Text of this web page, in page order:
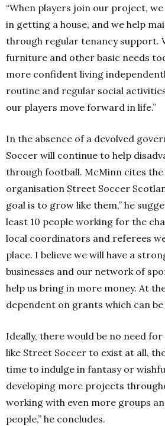
“When players join our project,
in getting a house, and we help
through regular tenancy support.
furniture and other basic needs
more confident living
routine and regular social
our players move forward in life.”
In the absence of a devolved
Soccer will continue to help
through football. McMinn cites
organisation Street Soccer
goal is to grow like them,” he
least 10 people working for the
local coordinators and referees
place. I believe we will have a
businesses and our network of
help us bring in more money. At
dependent on grants which can
Ideally, there would be no need
like Street Soccer to exist at all,
time to indulge in fantasy or
developing more projects
working with even more groups
people,” he concludes.